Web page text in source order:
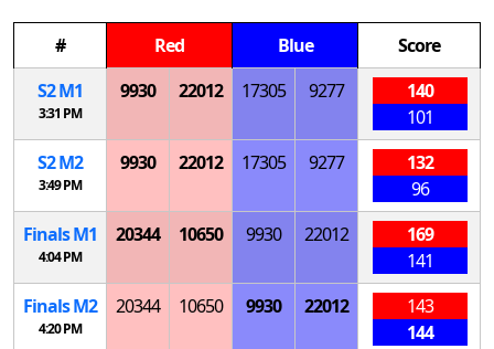
# Red Blue
Score
S2M1
3:31 PM
9930 22012 17305 9277
140
101
S2M2
3:49 PM
9930 22012 17305 9277
132
96
FinalsM1
4:04 PM
20344 10650 9930 22012
169
141
FinalsM2
4:20 PM
20344 10650 9930 22012
143
144